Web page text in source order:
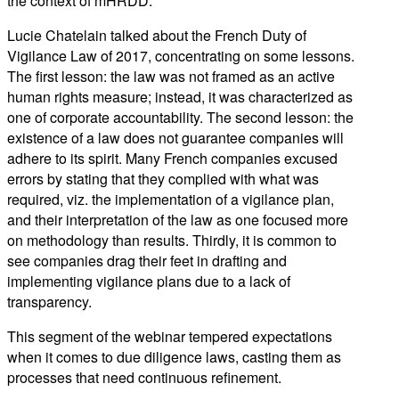
Lucie Chatelain talked about the French Duty of
Vigilance Law of 2017, concentrating on some lessons.
The first lesson: the law was not framed as an active
human rights measure; instead, it was characterized as
one of corporate accountability. The second lesson: the
existence of a law does not guarantee companies will
adhere to its spirit. Many French companies excused
errors by stating that they complied with what was
required, viz. the implementation of a vigilance plan,
and their interpretation of the law as one focused more
on methodology than results. Thirdly, it is common to
see companies drag their feet in drafting and
implementing vigilance plans due to a lack of
transparency.
This segment of the webinar tempered expectations
when it comes to due diligence laws, casting them as
processes that need continuous refinement.